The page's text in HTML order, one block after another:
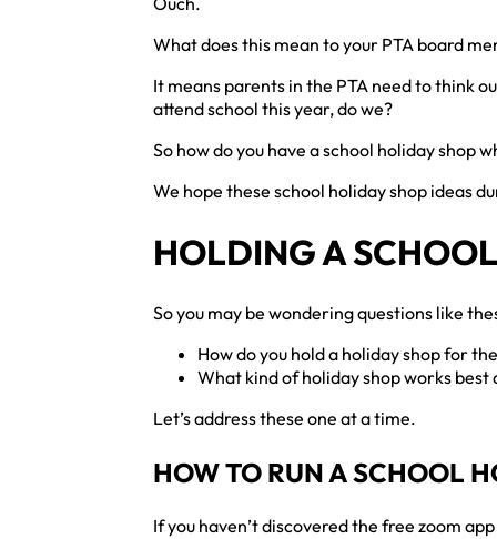
What does this mean to your PTA board
It means parents in the PTA need to think
attend school this year, do we?
So how do you have a school holiday shop
We hope these school holiday shop ideas
HOLDING A
So you may be wondering questions like
How do you hold a holiday shop for
What kind of holiday shop works
Let’s address these one at a time.
HOW TO RUN A SCHOOL
If you haven’t discovered the free zoom